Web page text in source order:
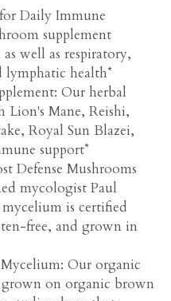
Daily Immune
supplement
well as respiratory,
lymphatic health*
Our herbal
Lion's Mane, Reishi,
Royal Sun Blazei,
support*
Defense Mushrooms
mycologist Paul
is certified
free, and grown in
Our organic
on organic brown